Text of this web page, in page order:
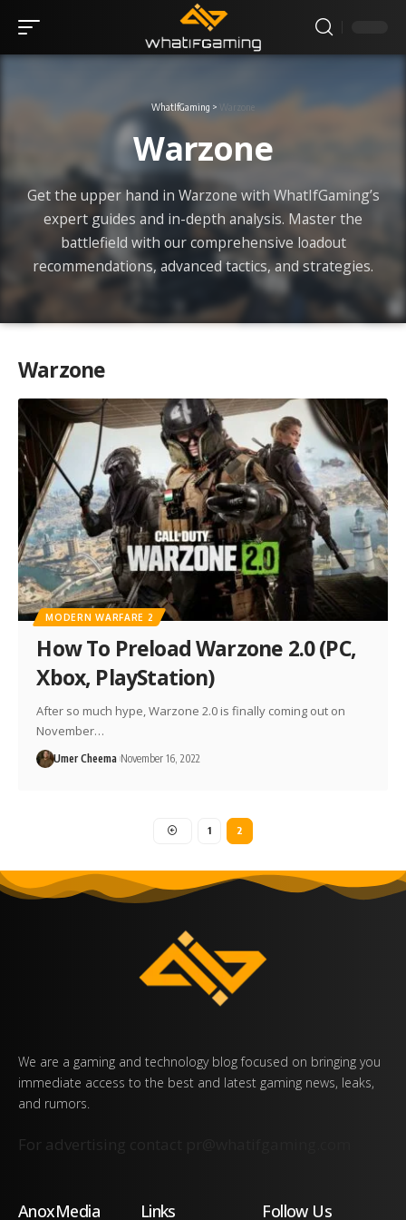
WhatIfGaming > Warzone
Warzone
Get the upper hand in Warzone with WhatIfGaming’s
expert guides and in-depth analysis. Master the
battlefield with our comprehensive loadout
recommendations, advanced tactics, and strategies.
Warzone
MODERN WARFARE 2
How To Preload Warzone 2.0 (PC,
Xbox, PlayStation)
After so much hype, Warzone 2.0 is finally coming out on
November…
Umer Cheema November 16, 2022
1 2
We are a gaming and technology blog focused on bringing you
immediate access to the best and latest gaming news, leaks,
and rumors.
For advertising contact
AnoxMedia Links Follow Us